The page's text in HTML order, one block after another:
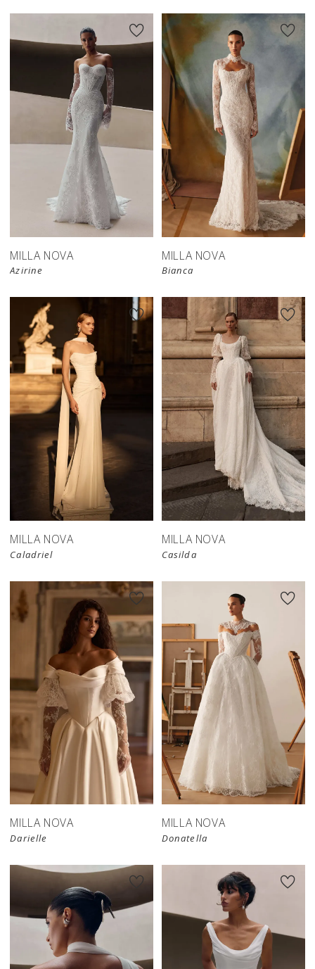
New in
store
MILLA NOVA
Azirine
New in
store
MILLA NOVA
Bianca
MILLA NOVA
Caladriel
New in
store
MILLA NOVA
Casilda
MILLA NOVA
Darielle
MILLA NOVA
Donatella